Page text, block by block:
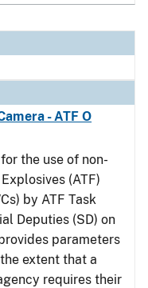
- ATF O
the use of non-
(ATF)
by ATF Task
Deputies (SD) on
parameters
extent that a
requires their